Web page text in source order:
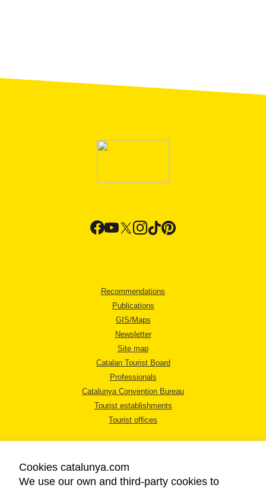
Recommendations
Publications
GIS/Maps
Newsletter
Site map
Catalan Tourist Board
Professionals
Catalunya Convention Bureau
Tourist establishments
Tourist offices
Cookies catalunya.com
We use our own and third-party cookies to